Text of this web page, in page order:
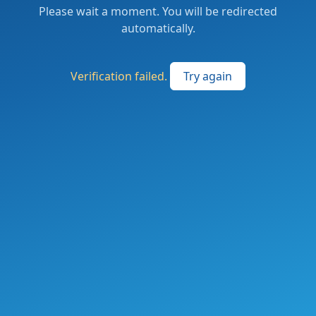
Please wait a moment. You will be redirected
automatically.
Verification failed. Try again